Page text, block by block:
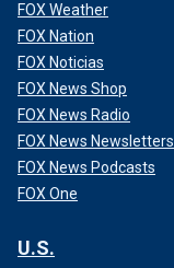
FOX Weather
FOX Nation
FOX Noticias
FOX News Shop
FOX News Radio
FOX News Newsletters
FOX News Podcasts
FOX One
U.S.